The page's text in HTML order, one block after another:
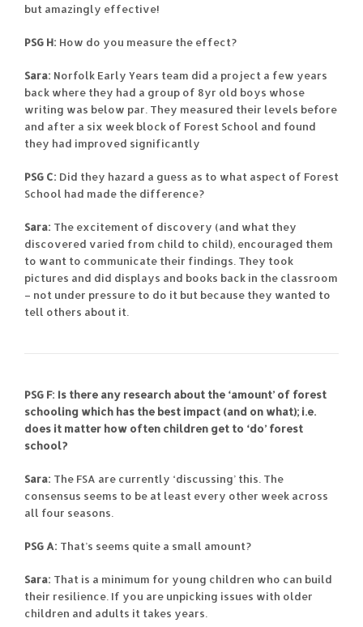
but amazingly effective!
PSG H: How do you measure the effect?
Sara: Norfolk Early Years team did a project a few years
back where they had a group of 8yr old boys whose
writing was below par. They measured their levels before
and after a six week block of Forest School and found
they had improved significantly
PSG C: Did they hazard a guess as to what aspect of Forest
School had made the difference?
Sara: The excitement of discovery (and what they
discovered varied from child to child), encouraged them
to want to communicate their findings. They took
pictures and did displays and books back in the classroom
– not under pressure to do it but because they wanted to
tell others about it.
PSG F: Is there any research about the ‘amount’ of forest
schooling which has the best impact (and on what); i.e.
does it matter how often children get to ‘do’ forest
school?
Sara: The FSA are currently ‘discussing’ this. The
consensus seems to be at least every other week across
all four seasons.
PSG A: That’s seems quite a small amount?
Sara: That is a minimum for young children who can build
their resilience. If you are unpicking issues with older
children and adults it takes years.